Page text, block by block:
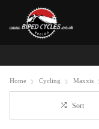
Home Cycling Maxxis
Sort